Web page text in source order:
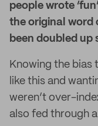
people wrote
the original word
been doubled up
Knowing the
like this and
weren’t over-
also fed through